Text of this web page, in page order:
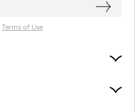
Terms of Use